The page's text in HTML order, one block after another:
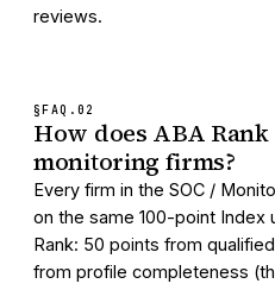
reviews.
§FAQ. 02
How does ABA
monitoring firms?
Every firm in the SOC /
on the same 100-point Index
Rank: 50 points from
from profile completeness